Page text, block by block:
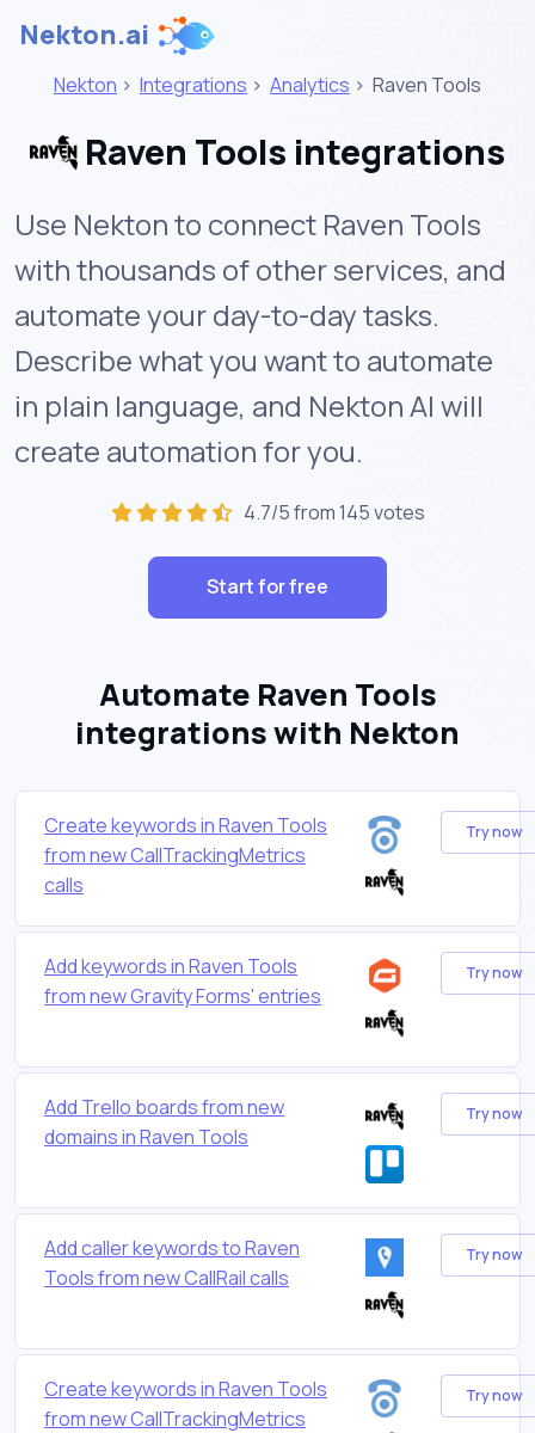
Nekton.ai
Nekton > Integrations > Analytics > Raven Tools
Raven Tools integrations
Use Nekton to connect Raven Tools
with thousands of other services, and
automate your day-to-day tasks.
Describe what you want to automate
in plain language, and Nekton AI will
create automation for you.
4.7/5 from 145 votes
Start for free
Automate Raven Tools
integrations with Nekton
Create keywords in Raven Tools
from new CallTrackingMetrics
calls
Try now
Add keywords in Raven Tools
from new Gravity Forms' entries
Try now
Add Trello boards from new
domains in Raven Tools
Try now
Add caller keywords to Raven
Tools from new CallRail calls
Try now
Create keywords in Raven Tools
from new CallTrackingMetrics
Try now